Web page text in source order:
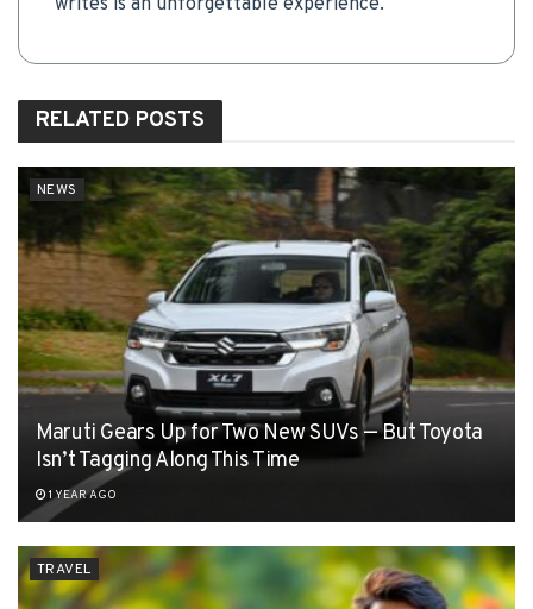
RELATED POSTS
NEWS
Maruti Gears Up for Two New SUVs — But Toyota
Isn’t Tagging Along This Time
1 YEAR AGO
TRAVEL